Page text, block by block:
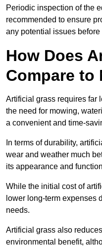
Periodic inspection of the
recommended to ensure
any potential issues before
How Does
Compare to
Artificial grass requires far
the need for mowing,
a convenient and time-
In terms of durability,
wear and weather much
its appearance and
While the initial cost of
lower long-term expenses
needs.
Artificial grass also
environmental benefit,